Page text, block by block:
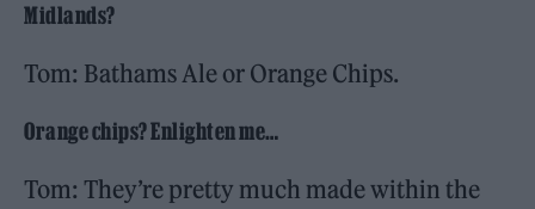
Midlands?
Tom: Bathams Ale or Orange Chips.
Orange chips? Enlighten me…
Tom: They’re pretty much made within the